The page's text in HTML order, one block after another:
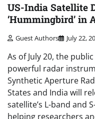
US-India Satellite
‘Hummingbird’ in
Guest Authors July 22,
As of July 20, the
powerful radar
Synthetic Aperture
States and India will
satellite’s L-band and
helping researchers